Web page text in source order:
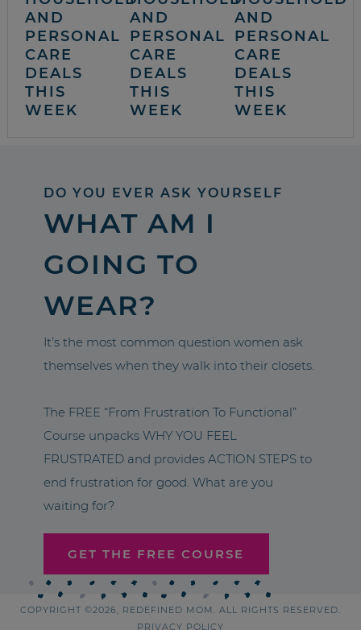
AND
PERSONAL
CARE
DEALS
THIS
WEEK
AND
PERSONAL
CARE
DEALS
THIS
WEEK
AND
PERSONAL
CARE
DEALS
THIS
WEEK
DO YOU EVER ASK YOURSELF
WHAT AM I
GOING TO
WEAR?
It’s the most common question women ask
themselves when they walk into their closets.
The FREE “From Frustration To Functional”
Course unpacks WHY YOU FEEL
FRUSTRATED and provides ACTION STEPS to
end frustration for good. What are you
waiting for?
GET THE FREE COURSE
COPYRIGHT ©2026, REDEFINED MOM. ALL RIGHTS RESERVED.
PRIVACY POLICY